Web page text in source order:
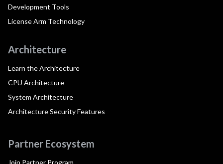
Development Tools
License Arm Technology
Architecture
Learn the Architecture
CPU Architecture
System Architecture
Architecture Security Features
Partner Ecosystem
Join Partner Program